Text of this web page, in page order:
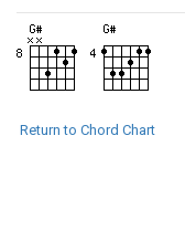
Return to Chord Chart